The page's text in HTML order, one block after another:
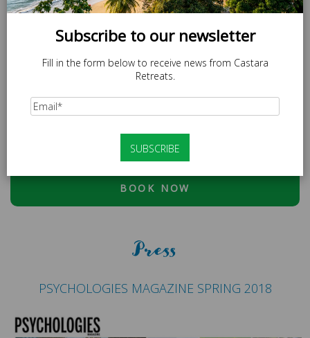
LOCAL20 - 20% off Caricom Residents.
At checkout, please use discount code:
BOOK NOW
Press
PSYCHOLOGIES MAGAZINE SPRING 2018
Subscribe to our newsletter
Fill in the form below to receive news from Castara
Retreats.